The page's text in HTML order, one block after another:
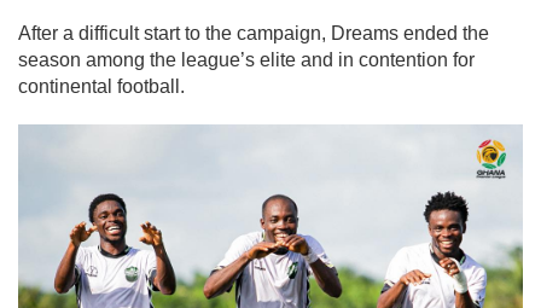
After a difficult start to the campaign, Dreams ended the
season among the league’s elite and in contention for
continental football.